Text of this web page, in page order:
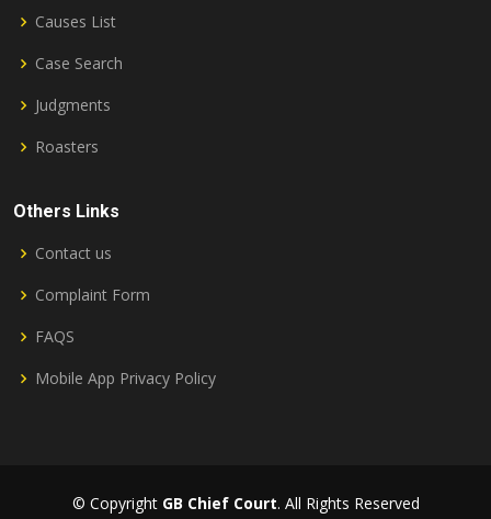
Causes List
Case Search
Judgments
Roasters
Others Links
Contact us
Complaint Form
FAQS
Mobile App Privacy Policy
© Copyright GB Chief Court. All Rights Reserved